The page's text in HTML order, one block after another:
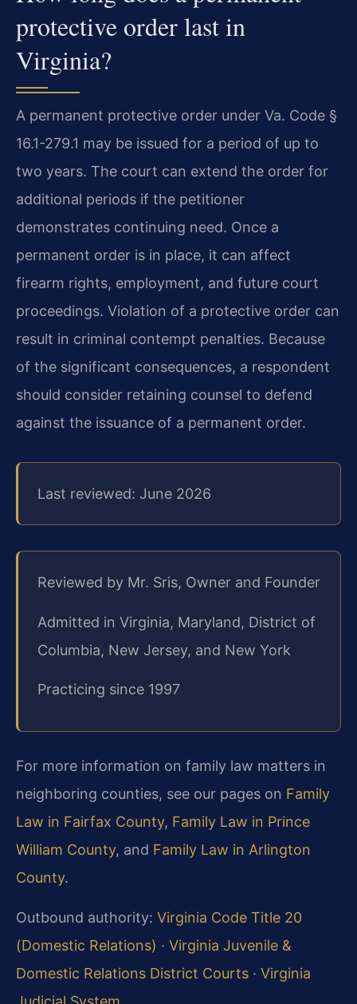
protective order last in
Virginia?
A permanent protective order under Va. Code §
16.1-279.1 may be issued for a period of up to
two years. The court can extend the order for
additional periods if the petitioner
demonstrates continuing need. Once a
permanent order is in place, it can affect
firearm rights, employment, and future court
proceedings. Violation of a protective order can
result in criminal contempt penalties. Because
of the significant consequences, a respondent
should consider retaining counsel to defend
against the issuance of a permanent order.
Last reviewed: June 2026
Reviewed by Mr. Sris, Owner and Founder
Admitted in Virginia, Maryland, District of
Columbia, New Jersey, and New York
Practicing since 1997
For more information on family law matters in
neighboring counties, see our pages on Family
Law in Fairfax County, Family Law in Prince
William County, and Family Law in Arlington
County.
Outbound authority: Virginia Code Title 20
(Domestic Relations) · Virginia Juvenile &
Domestic Relations District Courts · Virginia